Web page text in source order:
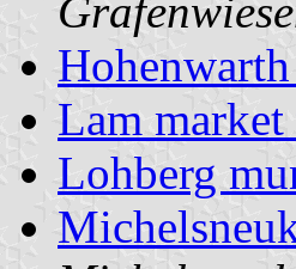
Lam
Lohberg